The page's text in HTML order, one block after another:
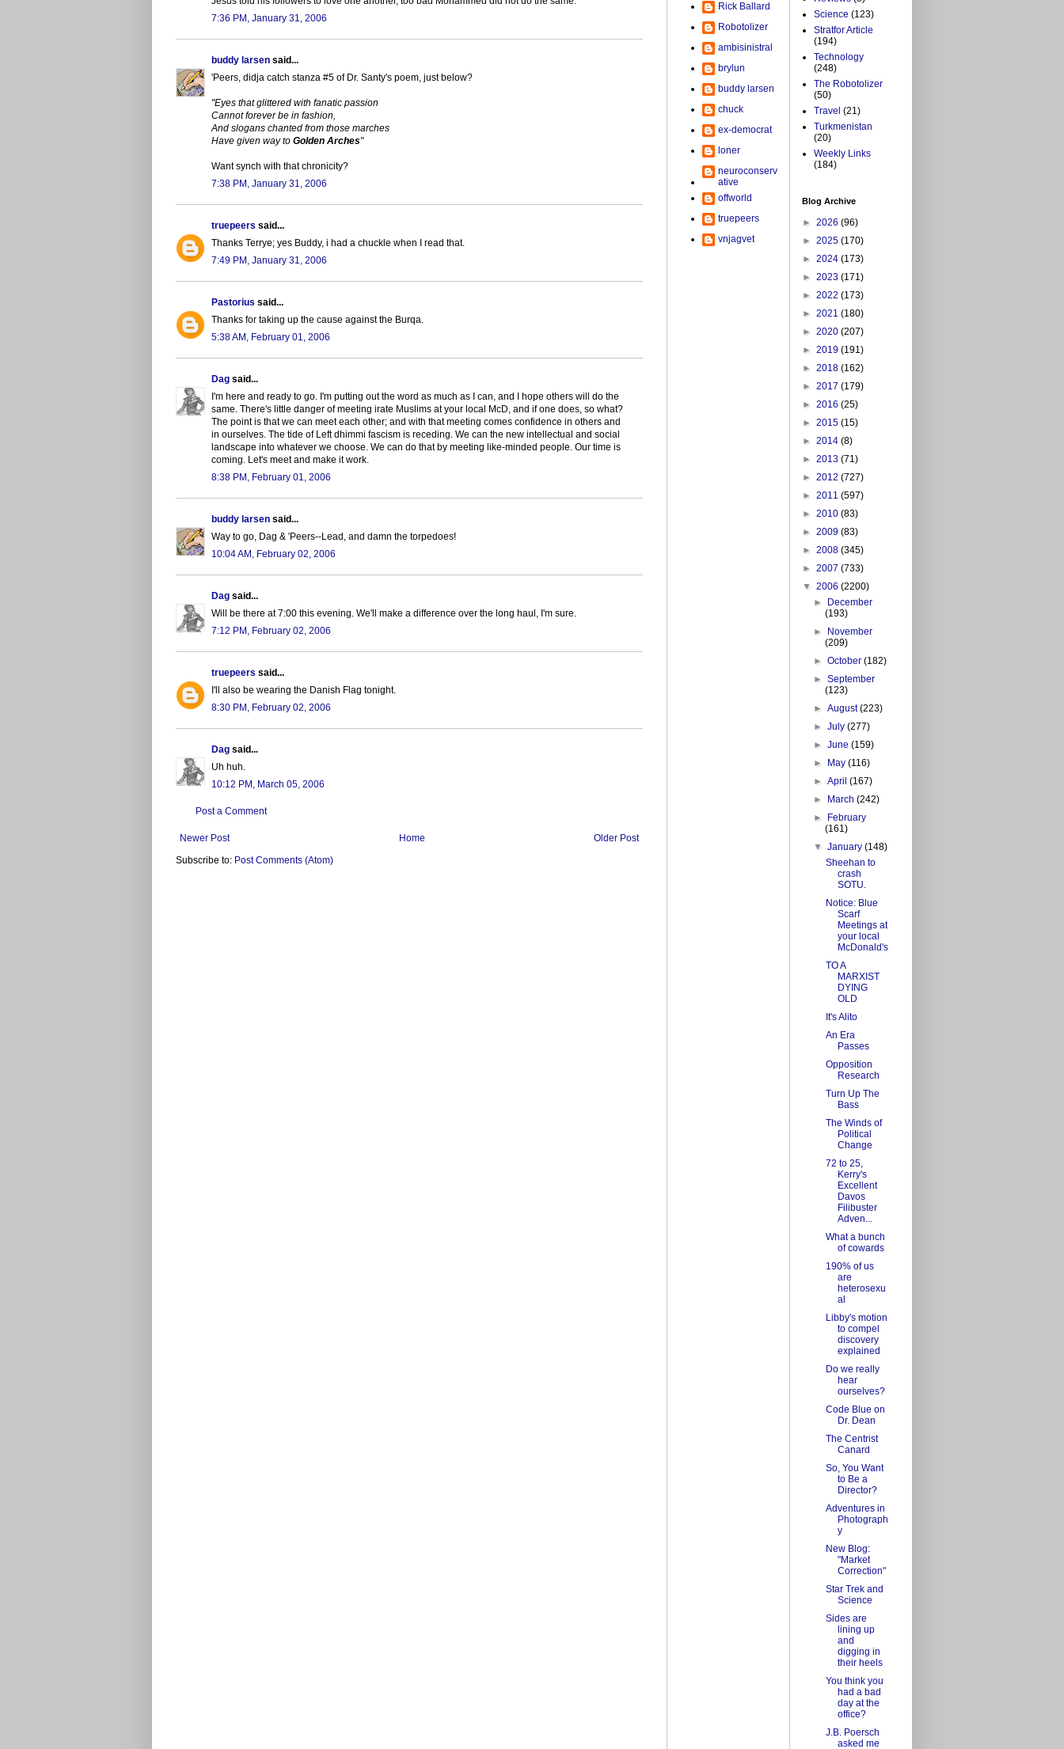
7:36 PM, January 31, 2006
buddy larsen said...
'Peers, didja catch stanza #5 of Dr. Santy's poem, just below?
"Eyes that glittered with fanatic passion
Cannot forever be in fashion,
And slogans chanted from those marches
Have given way to Golden Arches"
Want synch with that chronicity?
7:38 PM, January 31, 2006
truepeers said...
Thanks Terrye; yes Buddy, i had a chuckle when I read that.
7:49 PM, January 31, 2006
Pastorius said...
Thanks for taking up the cause against the Burqa.
5:38 AM, February 01, 2006
Dag said...
I'm here and ready to go. I'm putting out the word as much as I can, and I hope others will do the
same. There's little danger of meeting irate Muslims at your local McD, and if one does, so what?
The point is that we can meet each other; and with that meeting comes confidence in others and
in ourselves. The tide of Left dhimmi fascism is receding. We can the new intellectual and social
landscape into whatever we choose. We can do that by meeting like-minded people. Our time is
coming. Let's meet and make it work.
8:38 PM, February 01, 2006
buddy larsen said...
Way to go, Dag & 'Peers--Lead, and damn the torpedoes!
10:04 AM, February 02, 2006
Dag said...
Will be there at 7:00 this evening. We'll make a difference over the long haul, I'm sure.
7:12 PM, February 02, 2006
truepeers said...
I'll also be wearing the Danish Flag tonight.
8:30 PM, February 02, 2006
Dag said...
Uh huh.
10:12 PM, March 05, 2006
Post a Comment
Newer Post Older Post
Home
Subscribe to: Post Comments (Atom)
Rick Ballard
Robotolizer
ambisinistral
brylun
buddy larsen
chuck
ex-democrat
loner
neuroconserv
ative
offworld
truepeers
vnjagvet
Science (123)
Stratfor Article
(194)
Technology
(248)
The Robotolizer
(50)
Travel (21)
Turkmenistan
(20)
Weekly Links
(184)
Blog Archive
► 2026 (96)
► 2025 (170)
► 2024 (173)
► 2023 (171)
► 2022 (173)
► 2021 (180)
► 2020 (207)
► 2019 (191)
► 2018 (162)
► 2017 (179)
► 2016 (25)
► 2015 (15)
► 2014 (8)
► 2013 (71)
► 2012 (727)
► 2011 (597)
► 2010 (83)
► 2009 (83)
► 2008 (345)
► 2007 (733)
▼ 2006 (2200)
►
December
(193)
►
November
(209)
►October(182)
►September
(123)
►August(223)
►July(277)
►June(159)
►
May(116)
►April(167)
►
March(242)
►
February
(161)
▼January(148)
Sheehan to
crash
SOTU.
Notice: Blue
Scarf
Meetings at
your local
McDonald's
TO A
MARXIST
DYING
OLD
It's Alito
An Era
Passes
Opposition
Research
Turn Up The
Bass
The Winds of
Political
Change
72 to 25,
Kerry's
Excellent
Davos
Filibuster
Adven...
What a bunch
of cowards
190% of us
are
heterosexu
al
Libby's motion
to compel
discovery
explained
Do we really
hear
ourselves?
Code Blue on
Dr. Dean
The Centrist
Canard
So, You Want
to Be a
Director?
Adventures in
Photograph
y
New Blog:
"Market
Correction"
Star Trek and
Science
Sides are
lining up
and
digging in
their heels
You think you
had a bad
day at the
office?
J.B. Poersch
asked me